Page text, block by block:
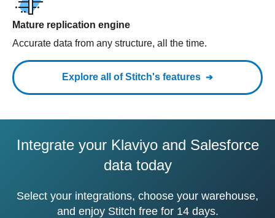
Mature replication engine
Accurate data from any structure, all the time.
Explore all of Stitch's features
Integrate your Klaviyo and Salesforce
data today
Select your integrations, choose your warehouse,
and enjoy Stitch free for 14 days.